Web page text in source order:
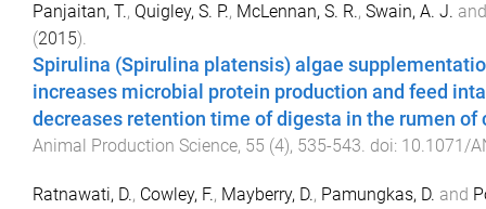
Panjaitan, T., Quigley, S. P., McLennan, S. R., Swain, A. J.
(2015).
Spirulina (Spirulina platensis) algae
increases microbial protein production and feed
decreases retention time of digesta in the rumen of
Animal Production Science, 55 (4), 535-543. doi: 10.1071/
Ratnawati, D., Cowley, F., Mayberry, D., Pamungkas, D. and